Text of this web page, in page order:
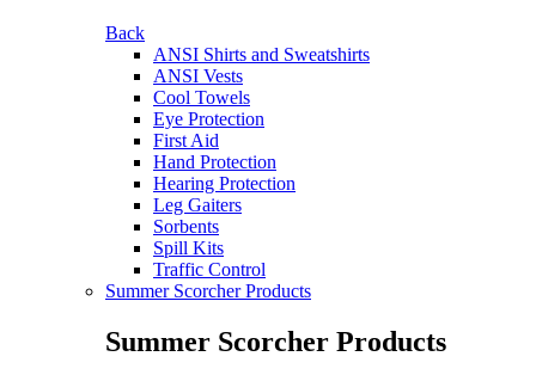
Back
ANSI Shirts and Sweatshirts
ANSI Vests
Cool Towels
Eye Protection
First Aid
Hand Protection
Hearing Protection
Leg Gaiters
Sorbents
Spill Kits
Traffic Control
Summer Scorcher Products
Summer Scorcher Products